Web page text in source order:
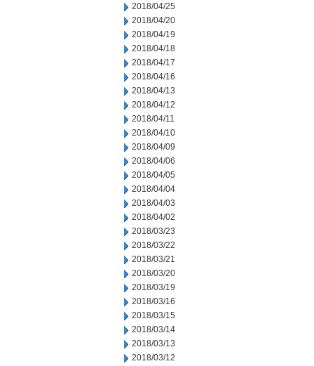
2018/04/25
2018/04/20
2018/04/19
2018/04/18
2018/04/17
2018/04/16
2018/04/13
2018/04/12
2018/04/11
2018/04/10
2018/04/09
2018/04/06
2018/04/05
2018/04/04
2018/04/03
2018/04/02
2018/03/23
2018/03/22
2018/03/21
2018/03/20
2018/03/19
2018/03/16
2018/03/15
2018/03/14
2018/03/13
2018/03/12